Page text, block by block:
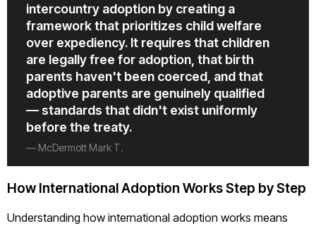
intercountry adoption by creating a
framework that prioritizes child welfare
over expediency. It requires that children
are legally free for adoption, that birth
parents haven't been coerced, and that
adoptive parents are genuinely qualified
— standards that didn't exist uniformly
before the treaty.
— McDermott Mark T.
How International Adoption Works Step by Step
Understanding how international adoption works means